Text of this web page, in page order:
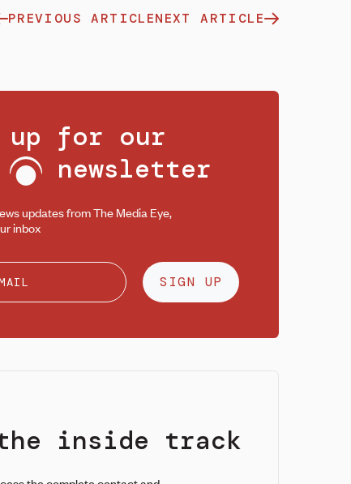
PREVIOUS ARTICLENEXT ARTICLE
up for our
newsletter
updates from The Media Eye,
inbox
SIGN UP
inside track